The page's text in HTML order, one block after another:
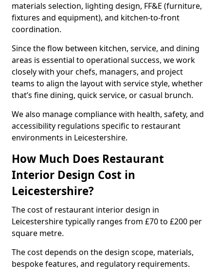
materials selection, lighting design, FF&E (furniture,
fixtures and equipment), and kitchen-to-front
coordination.
Since the flow between kitchen, service, and dining
areas is essential to operational success, we work
closely with your chefs, managers, and project
teams to align the layout with service style, whether
that’s fine dining, quick service, or casual brunch.
We also manage compliance with health, safety, and
accessibility regulations specific to restaurant
environments in Leicestershire.
How Much Does Restaurant
Interior Design Cost in
Leicestershire?
The cost of restaurant interior design in
Leicestershire typically ranges from £70 to £200 per
square metre.
The cost depends on the design scope, materials,
bespoke features, and regulatory requirements.